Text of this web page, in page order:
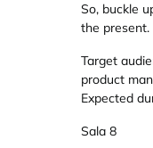
So, buckle
the present.
Target
product
Expected
Sala 8